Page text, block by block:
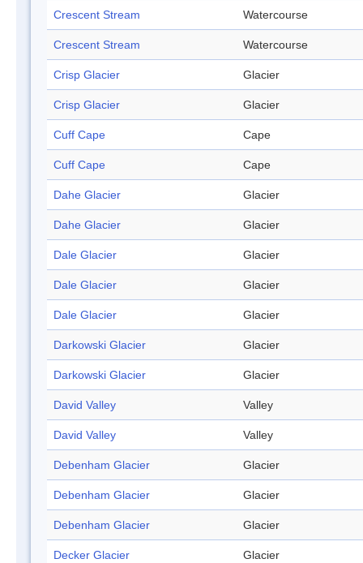
Crescent Stream Watercourse
Crescent Stream Watercourse
Crisp Glacier Glacier
Crisp Glacier Glacier
Cuff Cape Cape
Cuff Cape Cape
Dahe Glacier Glacier
Dahe Glacier Glacier
Dale Glacier Glacier
Dale Glacier Glacier
Dale Glacier Glacier
Darkowski Glacier Glacier
Darkowski Glacier Glacier
David Valley Valley
David Valley Valley
Debenham Glacier Glacier
Debenham Glacier Glacier
Debenham Glacier Glacier
Decker Glacier Glacier